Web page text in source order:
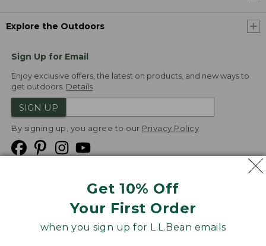
Get 10% Off
Your First Order
when you sign up for L.L.Bean emails
Explore the Outdoors
Sign Up for Email
Enjoy exclusive offers, the latest on products, and new ways to
get outdoors. Details
SIGN UP
By signing up, you agree to our Privacy Policy